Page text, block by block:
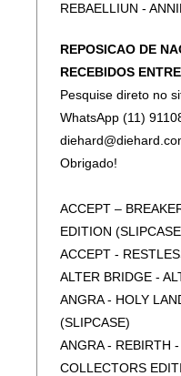
REBAELLIUN -
REBAELLIUN -
(SLICPASE)
REBAELLIUN -
LAND (SLIPCASE)
REBAELLIUN - THE
(SLIPCASE)
NERVOSA - VICTIM
NERVOSA - AGONY
NERVOSA -
REPOSICAO DE
RECEBIDOS
Pesquise direto no
WhatsApp (11)
Obrigado!
ACCEPT –
EDITION
ACCEPT -
ALTER BRIDGE -
ANGRA - HOLY
(SLIPCASE)
ANGRA - REBIRTH -
COLLECTORS